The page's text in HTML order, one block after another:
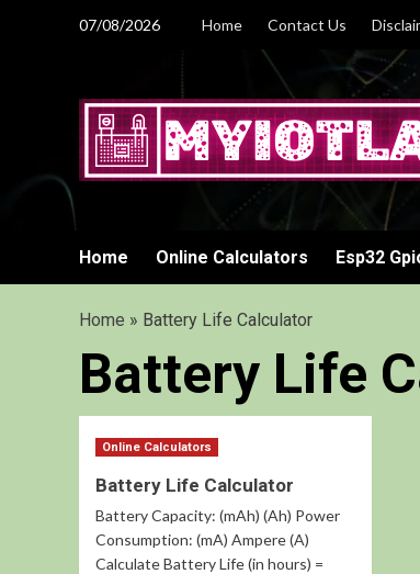
07/08/2026 Home Contact Us
Home Online Calculators Esp32
Home » Battery Life Calculator
Battery Life
Online Calculators
Battery Life Calculator
Battery Capacity: (mAh) (Ah) Power
Consumption: (mA) Ampere (A)
Calculate Battery Life (in hours) =